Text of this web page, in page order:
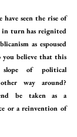
seen the rise of
in turn has reignited
as espoused
you believe that this
of political
way around?
be taken as a
or a reinvention of